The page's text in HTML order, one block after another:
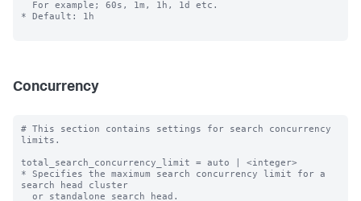
* Default: 1h
Concurrency
# This section contains settings for search concurrency
limits.
total_search_concurrency_limit = auto | <integer>
* Specifies the maximum search concurrency limit for a
search head cluster